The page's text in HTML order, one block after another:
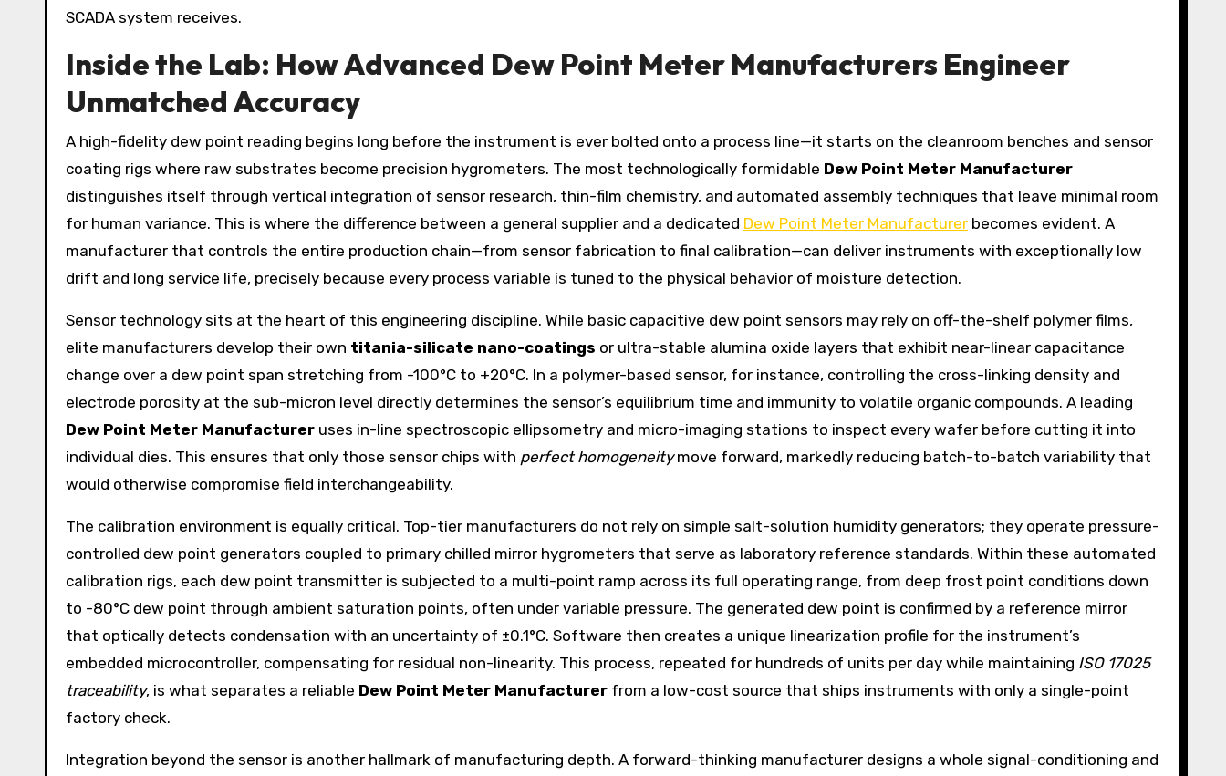
SCADA system receives.
Inside the Lab: How Advanced Dew Point Meter Manufacturers Engineer
Unmatched Accuracy
A high-fidelity dew point reading begins long before the instrument is ever bolted onto a process line—it starts on the cleanroom benches and sensor
coating rigs where raw substrates become precision hygrometers. The most technologically formidable Dew Point Meter Manufacturer
distinguishes itself through vertical integration of sensor research, thin-film chemistry, and automated assembly techniques that leave minimal room
for human variance. This is where the difference between a general supplier and a dedicated Dew Point Meter Manufacturer becomes evident. A
manufacturer that controls the entire production chain—from sensor fabrication to final calibration—can deliver instruments with exceptionally low
drift and long service life, precisely because every process variable is tuned to the physical behavior of moisture detection.
Sensor technology sits at the heart of this engineering discipline. While basic capacitive dew point sensors may rely on off-the-shelf polymer films,
elite manufacturers develop their own titania-silicate nano-coatings or ultra-stable alumina oxide layers that exhibit near-linear capacitance
change over a dew point span stretching from -100°C to +20°C. In a polymer-based sensor, for instance, controlling the cross-linking density and
electrode porosity at the sub-micron level directly determines the sensor’s equilibrium time and immunity to volatile organic compounds. A leading
Dew Point Meter Manufacturer uses in-line spectroscopic ellipsometry and micro-imaging stations to inspect every wafer before cutting it into
individual dies. This ensures that only those sensor chips with perfect homogeneitymove forward, markedly reducing batch-to-batch variability that
would otherwise compromise field interchangeability.
The calibration environment is equally critical. Top-tier manufacturers do not rely on simple salt-solution humidity generators; they operate pressure-
controlled dew point generators coupled to primary chilled mirror hygrometers that serve as laboratory reference standards. Within these automated
calibration rigs, each dew point transmitter is subjected to a multi-point ramp across its full operating range, from deep frost point conditions down
to -80°C dew point through ambient saturation points, often under variable pressure. The generated dew point is confirmed by a reference mirror
that optically detects condensation with an uncertainty of ±0.1°C. Software then creates a unique linearization profile for the instrument’s
embedded microcontroller, compensating for residual non-linearity. This process, repeated for hundreds of units per day while maintaining ISO 17025
traceability, is what separates a reliable Dew Point Meter Manufacturer from a low-cost source that ships instruments with only a single-point
factory check.
Integration beyond the sensor is another hallmark of manufacturing depth. A forward-thinking manufacturer designs a whole signal-conditioning and